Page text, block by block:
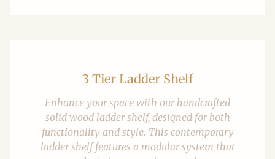
3 Tier Ladder Shelf
Enhance your space with our handcrafted
solid wood ladder shelf, designed for both
functionality and style. This contemporary
ladder shelf features a modular system that